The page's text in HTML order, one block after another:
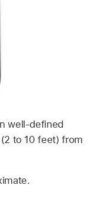
well-defined
to 10 feet) from